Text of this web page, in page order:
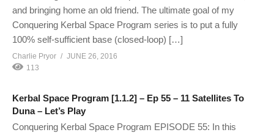
and bringing home an old friend. The ultimate goal of my
Conquering Kerbal Space Program series is to put a fully
100% self-sufficient base (closed-loop) […]
Charlie Pryor
JUNE 26, 2016
113
Kerbal Space Program [1.1.2] – Ep 55 – 11 Satellites To
Duna – Let’s Play
Conquering Kerbal Space Program EPISODE 55: In this